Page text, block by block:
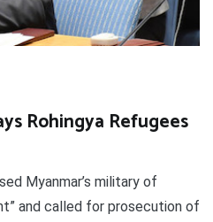
Rohingya Refugees
Myanmar’s military of
and called for prosecution of